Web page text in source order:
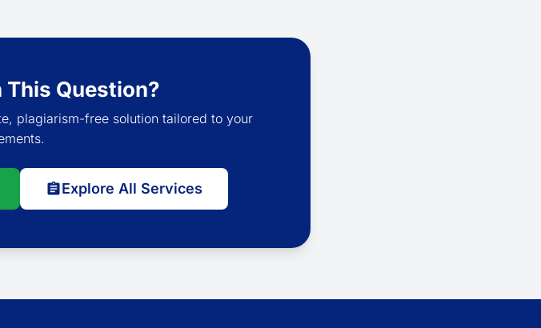
This Question?
plagiarism-free solution tailored to your
Explore All Services